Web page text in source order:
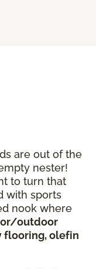
are out of the
nester!
to turn that
with sports
nook where
outdoor
flooring, olefin